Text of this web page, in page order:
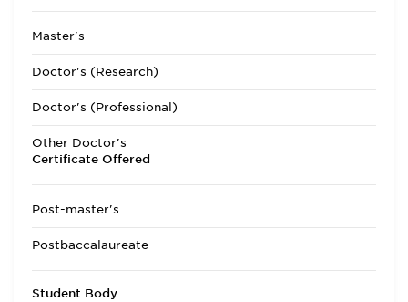
Master's
Doctor's (Research)
Doctor's (Professional)
Other Doctor's
Certificate Offered
Post-master's
Postbaccalaureate
Student Body